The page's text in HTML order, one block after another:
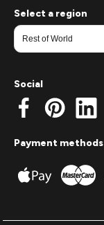
Select a region
Social
Payment methods